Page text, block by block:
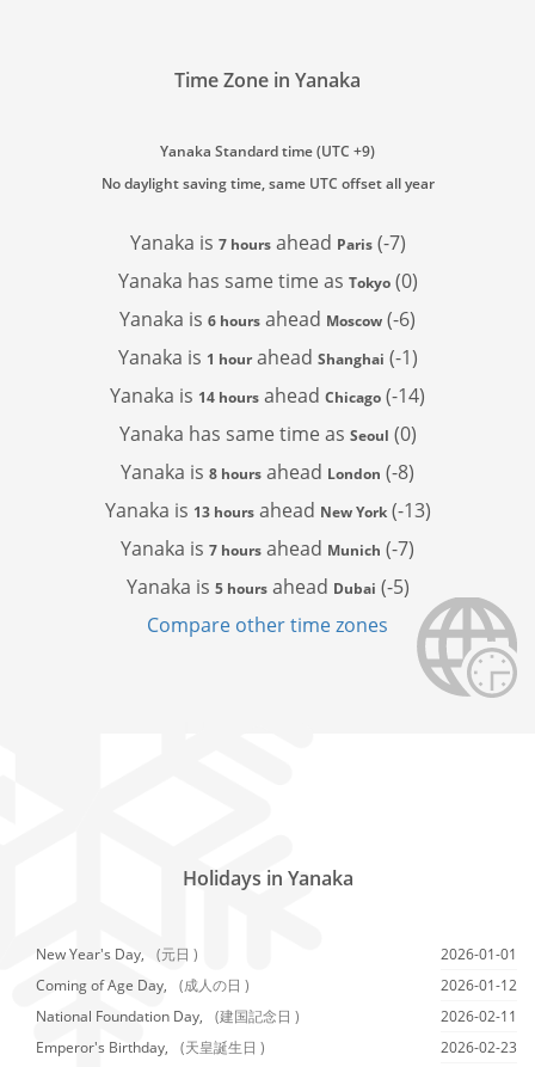
Time Zone in Yanaka
Yanaka Standard time (UTC +9)
No daylight saving time, same UTC offset all year
Yanaka is 7 hoursahead Paris(-7)
Yanaka has same time as Tokyo(0)
Yanaka is 6 hours ahead Moscow (-6)
Yanaka is 1 hourahead Shanghai (-1)
Yanaka is 14 hours ahead Chicago (-14)
Yanaka has same time as Seoul (0)
Yanaka is 8 hours ahead London (-8)
Yanaka is 13 hoursahead New York(-13)
Yanaka is 7 hours ahead Munich (-7)
Yanaka is 5 hoursahead Dubai (-5)
Compare other time zones
Holidays in Yanaka
New Year's Day, (元日 )
2026-01-01
Coming of Age Day,
(成人の日 )
2026-01-12
National Foundation Day,
(建国記念日 )
2026-02-11
Emperor's Birthday,
(天皇誕生日 )
2026-02-23